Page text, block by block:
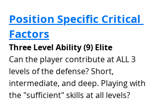
Position Specific Critical
Factors
Three Level Ability (9) Elite
Can the player contribute at ALL 3
levels of the defense? Short,
intermediate, and deep. Playing with
the "sufficient" skills at all levels?